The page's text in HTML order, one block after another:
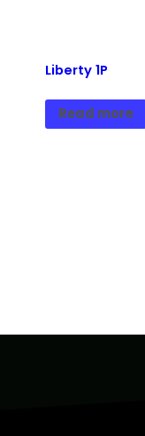
Liberty 1P
Read more